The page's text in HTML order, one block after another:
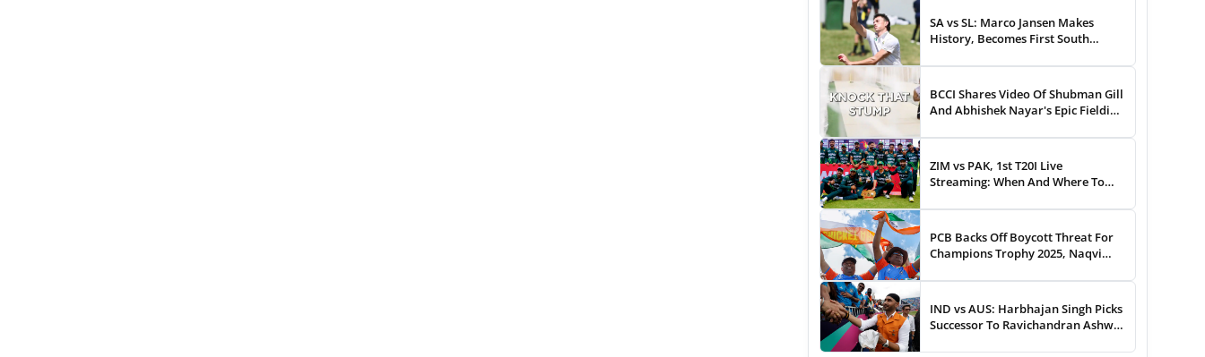
SA vs SL: Marco Jansen Makes
History, Becomes First South
BCCI Shares Video Of Shubman Gill
And Abhishek Nayar's Epic Fielding
ZIM vs PAK, 1st T20I Live
Streaming: When And Where To
Match Live On TV, Online
PCB Backs Off Boycott Threat For
Champions Trophy 2025, Naqvi
IND vs AUS: Harbhajan Singh Picks
Successor To Ravichandran Ashwin